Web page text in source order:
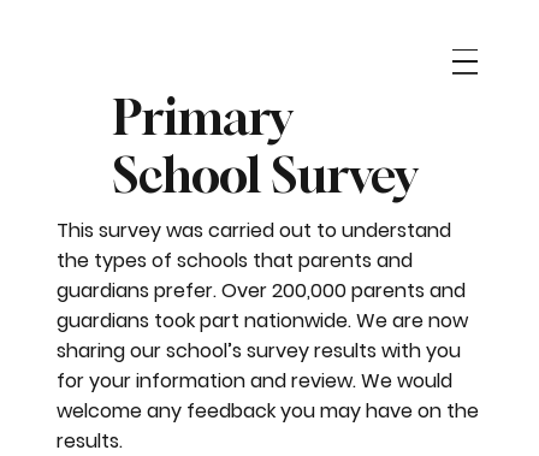
Primary
School Survey
This survey was carried out to understand
the types of schools that parents and
guardians prefer. Over 200,000 parents and
guardians took part nationwide. We are now
sharing our school’s survey results with you
for your information and review. We would
welcome any feedback you may have on the
results.